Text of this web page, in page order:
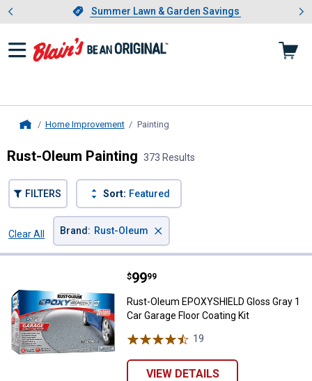
Slide 1 of 4.Summer Lawn & Garden Savings
Summer Lawn & Garden Savings
Showing slide 1 of 4: Summer
Home Improvement Painting
Rust-Oleum Painting 373 Results
FILTERS Sort: Featured
Clear All
Brand : Rust-Oleum ×
Rust-Oleum EPOXYSHIELD
Price:
$99
. 99
Rust-Oleum EPOXYSHIELD Gloss Gray 1
Car Garage Floor Coating Kit
19
VIEW DETAILS